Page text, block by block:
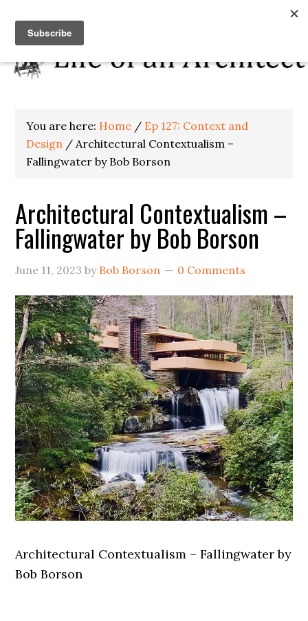
You are here: Home / Ep 127: Context and
Design / Architectural Contextualism –
Fallingwater by Bob Borson
Architectural Contextualism –
Fallingwater by Bob Borson
June 11, 2023 by Bob Borson 0 Comments
Architectural Contextualism – Fallingwater by
Bob Borson